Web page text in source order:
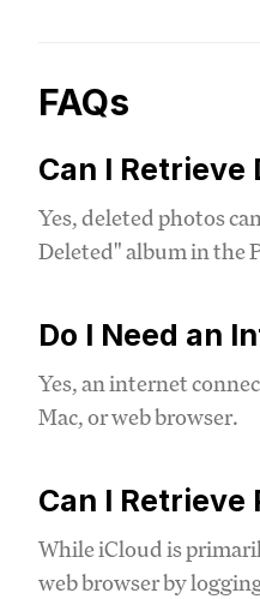
FAQs
Can I Retrieve
Yes, deleted photos
Deleted" album in the
Do I Need an
Yes, an internet
Mac, or web browser.
Can I
While iCloud is
web browser by